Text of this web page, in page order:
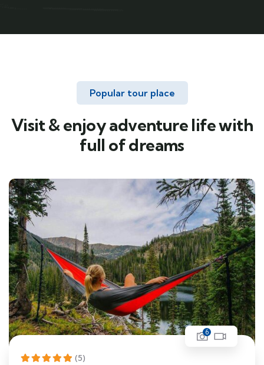
Popular tour place
Visit & enjoy adventure life with
full of dreams
(5)
6